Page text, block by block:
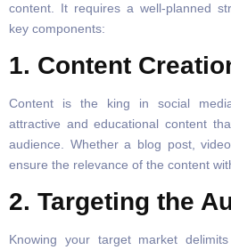
content. It requires a well-planned
key components:
1. Content
Content is the king in social
attractive and educational content
audience. Whether a blog post,
ensure the relevance of the content
2. Targeting the
Knowing your target market